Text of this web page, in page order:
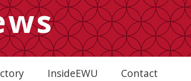
InsideEWU Contact